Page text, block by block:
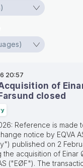
20:57
Acquisition of
closed
Reference is made
notice by EQVA
published on 2
the acquisition of Einar
("EØF"). The